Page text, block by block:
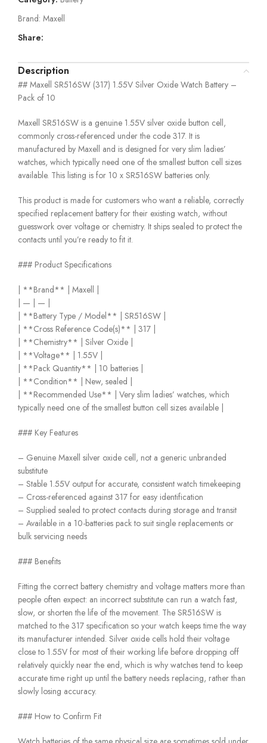
Brand: Maxell
Share:
Description
## Maxell SR516SW (317) 1.55V Silver Oxide Watch Battery –
Pack of 10
Maxell SR516SW is a genuine 1.55V silver oxide button cell,
commonly cross-referenced under the code 317. It is
manufactured by Maxell and is designed for very slim ladies’
watches, which typically need one of the smallest button cell sizes
available. This listing is for 10 x SR516SW batteries only.
This product is made for customers who want a reliable, correctly
specified replacement battery for their existing watch, without
guesswork over voltage or chemistry. It ships sealed to protect the
contacts until you’re ready to fit it.
### Product Specifications
| **Brand** | Maxell |
| — | — |
| **Battery Type / Model** | SR516SW |
| **Cross Reference Code(s)** | 317 |
| **Chemistry** | Silver Oxide |
| **Voltage** | 1.55V |
| **Pack Quantity** | 10 batteries |
| **Condition** | New, sealed |
| **Recommended Use** | Very slim ladies’ watches, which
typically need one of the smallest button cell sizes available |
### Key Features
– Genuine Maxell silver oxide cell, not a generic unbranded
substitute
– Stable 1.55V output for accurate, consistent watch timekeeping
– Cross-referenced against 317 for easy identification
– Supplied sealed to protect contacts during storage and transit
– Available in a 10-batteries pack to suit single replacements or
bulk servicing needs
### Benefits
Fitting the correct battery chemistry and voltage matters more than
people often expect: an incorrect substitute can run a watch fast,
slow, or shorten the life of the movement. The SR516SW is
matched to the 317 specification so your watch keeps time the way
its manufacturer intended. Silver oxide cells hold their voltage
close to 1.55V for most of their working life before dropping off
relatively quickly near the end, which is why watches tend to keep
accurate time right up until the battery needs replacing, rather than
slowly losing accuracy.
### How to Confirm Fit